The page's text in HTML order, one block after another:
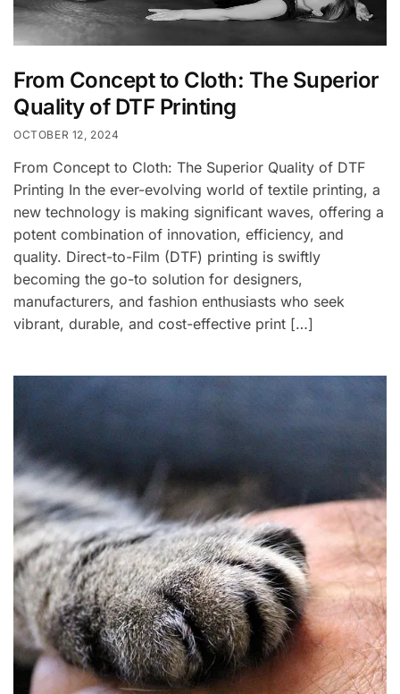
From Concept to Cloth: The Superior
Quality of DTF Printing
OCTOBER 12, 2024
From Concept to Cloth: The Superior Quality of DTF
Printing In the ever-evolving world of textile printing, a
new technology is making significant waves, offering a
potent combination of innovation, efficiency, and
quality. Direct-to-Film (DTF) printing is swiftly
becoming the go-to solution for designers,
manufacturers, and fashion enthusiasts who seek
vibrant, durable, and cost-effective print […]